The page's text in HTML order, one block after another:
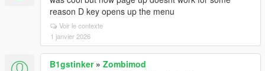
reason D key opens up the menu
Voir le contexte
1 janvier 2026
B1gstinker» Zombimod